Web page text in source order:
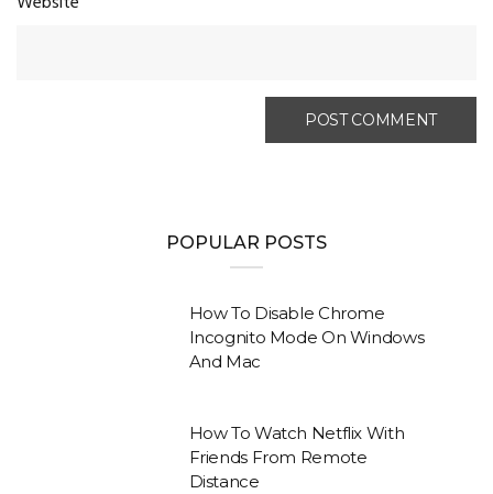
POPULAR POSTS
How To Disable Chrome
Incognito Mode On Windows
And Mac
How To Watch Netflix With
Friends From Remote
Distance